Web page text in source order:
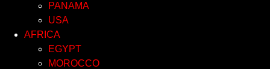
PANAMA
USA
AFRICA
EGYPT
MOROCCO